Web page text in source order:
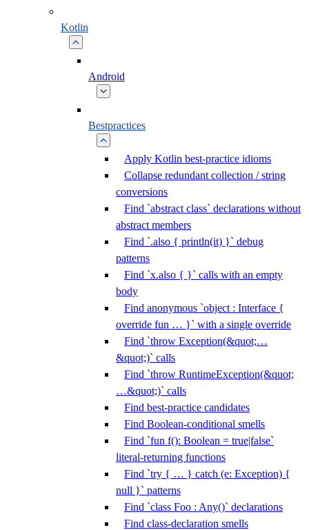
Kotlin
Android
Bestpractices
Apply Kotlin best-practice idioms
Collapse redundant collection / string
conversions
Find `abstract class` declarations without
abstract members
Find `.also { println(it) }` debug
patterns
Find `x.also { }` calls with an empty
body
Find anonymous `object : Interface {
override fun … }` with a single override
Find `throw Exception(&quot;…
&quot;)` calls
Find `throw RuntimeException(&quot;
…&quot;)` calls
Find best-practice candidates
Find Boolean-conditional smells
Find `fun f(): Boolean = true|false`
literal-returning functions
Find `try { … } catch (e: Exception) {
null }` patterns
Find `class Foo : Any()` declarations
Find class-declaration smells